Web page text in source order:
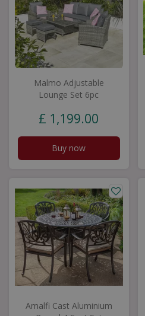
Malmo Adjustable
Lounge Set 6pc
£ 1,199.00
Buy now
Amalfi Cast Aluminium